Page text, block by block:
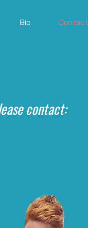
Bio Contact
contact: